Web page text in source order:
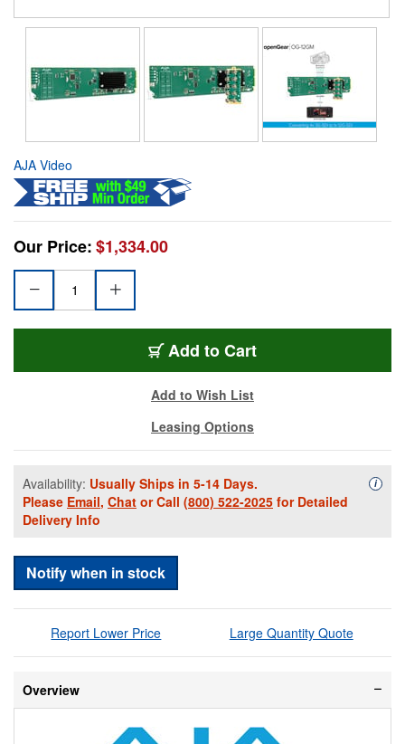
AJA Video
Our Price:$1,334.00
Add to Cart
Add to Wish List
Leasing Options
Availability: Usually Ships in 5-14 Days.
Please Email, Chat or Call (800) 522-2025 for Detailed
Delivery Info
i
Notify when in stock
Report Lower Price Large Quantity Quote
Overview